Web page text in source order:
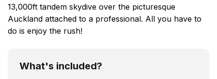
13,000ft tandem skydive over the picturesque
Auckland attached to a professional. All you have to
do is enjoy the rush!
What's included?